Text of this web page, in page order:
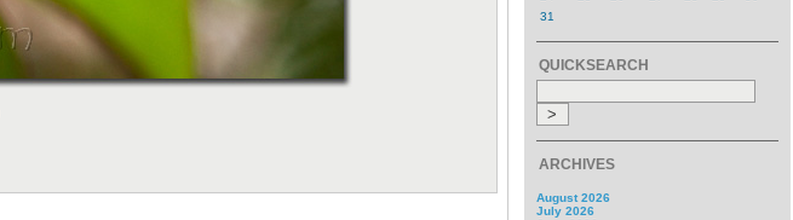
31
QUICKSEARCH
ARCHIVES
August 2026
July 2026